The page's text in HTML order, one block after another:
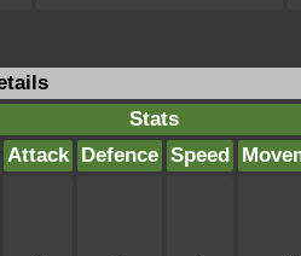
Stats
Attack Defence Speed